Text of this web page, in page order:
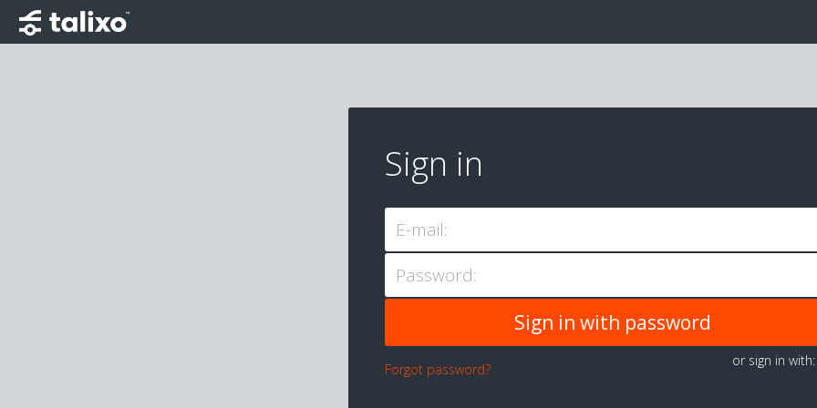
Sign in
E-mail:
Password:
Forgot password?
or sign in with: